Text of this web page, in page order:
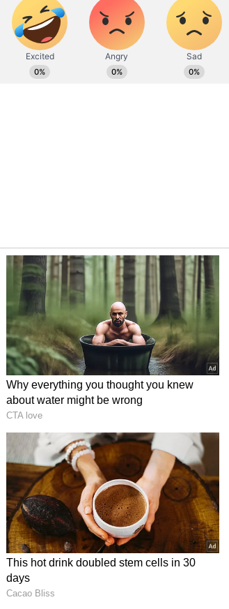
in 1965. So, we are the seniors. In that
and experience. You should be ready to
Film for Vijay and Trisha!
their combination. During the making
good friends. However, Udayanidhi
between us."
now political rivals. There's a lot of
Vijay and Udayanidhi Stalin will play